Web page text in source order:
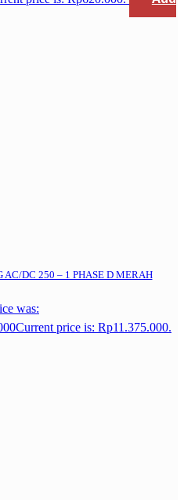
AC/DC 250 – 1 PHASE D MERAH
was:
Current price is: Rp11.375.000.